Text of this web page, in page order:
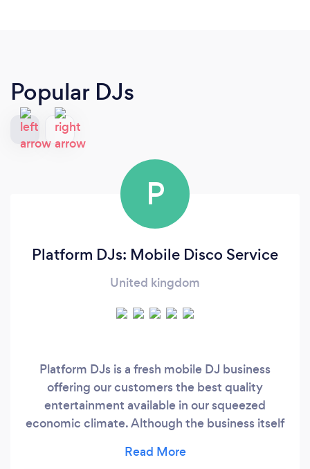
Popular DJs
P
Platform DJs: Mobile Disco Service
United kingdom
Platform DJs is a fresh mobile DJ business
offering our customers the best quality
entertainment available in our squeezed
economic climate. Although the business itself
in mobile DJ experience. ​ Platform DJs (formerly